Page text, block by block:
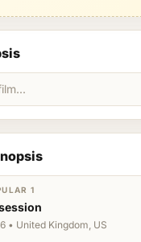
1
• United Kingdom, US